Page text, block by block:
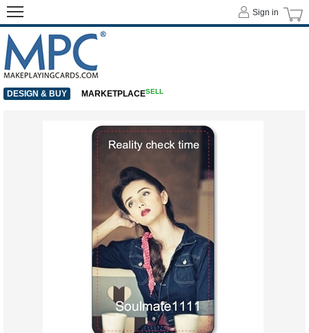
Sign in
DESIGN & BUY MARKETPLACESELL